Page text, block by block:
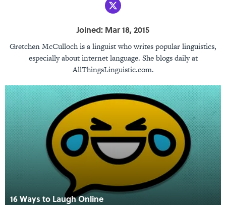
Joined: Mar 18, 2015
Gretchen McCulloch is a linguist who writes popular linguistics,
especially about internet language. She blogs daily at
AllThingsLinguistic.com.
16 Ways to Laugh Online